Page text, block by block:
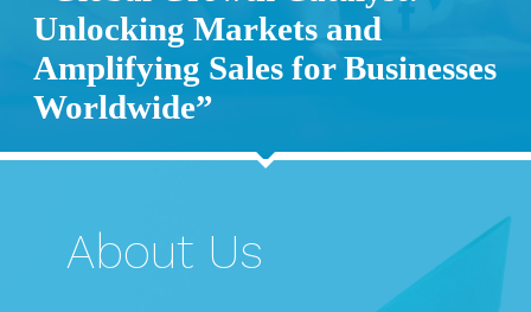
Unlocking Markets and
Amplifying Sales for Businesses
Worldwide”
About Us